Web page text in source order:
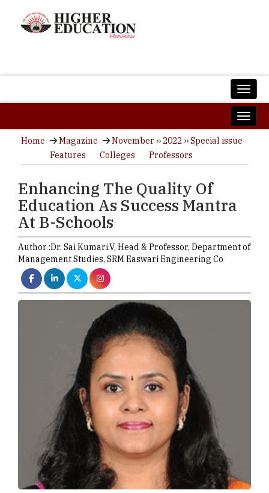
Home Magazine
November ›› 2022 ›› Special issue
Features
Colleges Professors
Enhancing The Quality Of
Education As Success Mantra
At B-Schools
Author :Dr. Sai Kumari.V, Head & Professor, Department of
Management Studies, SRM Easwari Engineering Co